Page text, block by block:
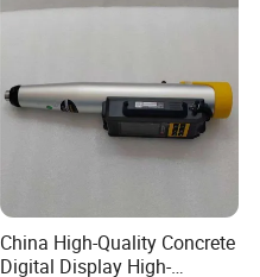
China High-Quality Concrete
Digital Display High-